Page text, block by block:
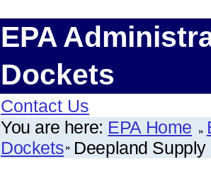
EPA
Dockets
Contact Us
You are here: EPA Home
Dockets Deepland